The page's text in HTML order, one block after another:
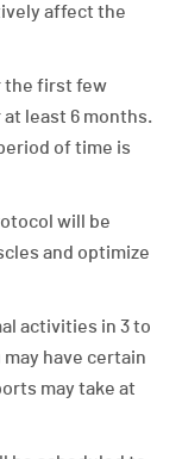
affect the
the first few
least 6 months.
of time is
will be
and optimize
activities in 3 to
have certain
may take at